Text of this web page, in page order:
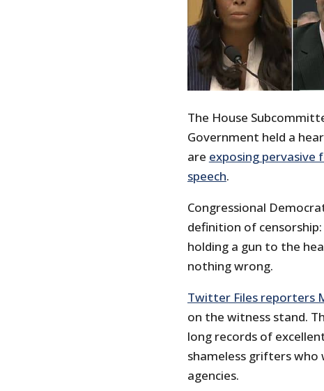
The House
Government held a
are exposing pervasive
speech.
Congressional
definition of
holding a gun to the
nothing wrong.
Twitter Files reporters
on the witness stand.
long records of
shameless grifters who
agencies.